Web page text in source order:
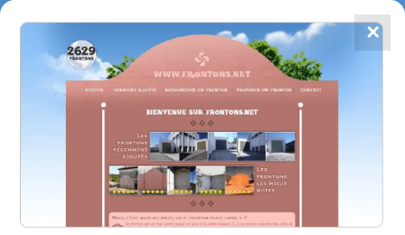
FRONTONS.NET
SEARCH A FRONTON
4867
frontons
✕